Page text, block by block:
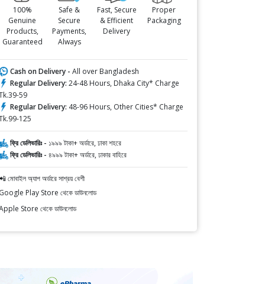
100%
Genuine
Products,
Guaranteed
Safe &
Secure
Payments,
Always
Fast, Secure
& Efficient
Delivery
Proper
Packaging
Cash on Delivery - All over Bangladesh
Regular Delivery: 24-48 Hours, Dhaka City* Charge
59
Regular Delivery: 48-96 Hours, Other Cities* Charge
125
ফ্রি ডেলিভারিঃ - ১৯৯৯ টাকা+ অর্ডারে, ঢাকা শহরে
ফ্রি ডেলিভারিঃ - ৪৯৯৯ টাকা+ অর্ডারে, ঢাকার বাহিরে
মোবাইল অ্যাপ অর্ডারে সাশ্রয় বেশী
Google Play Store থেকে ডাউনলোড
Store থেকে ডাউনলোড